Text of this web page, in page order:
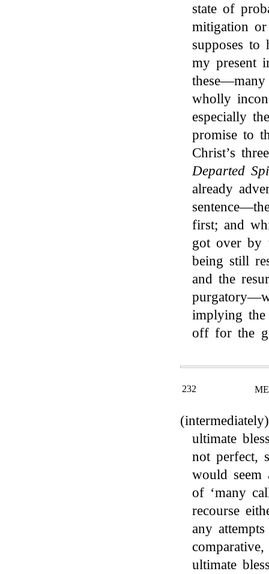
state of
mitigation
supposes to
my present
these—many
wholly
especially
promise to
Christ’s
Departed
already
first; and
got over by
being still
and the
implying
off for the
232
ultimate
not perfect,
would seem
of ‘many
recourse
any
ultimate